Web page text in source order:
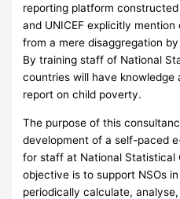
reporting platform constructed
and UNICEF explicitly
from a mere disaggregation
By training staff of National
countries will have
report on child poverty.
The purpose of this
development of a self-paced
for staff at National Statistical
objective is to support NSOs
periodically calculate,